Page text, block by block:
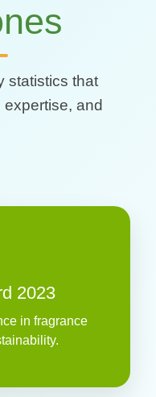
statistics that
and
2023
in fragrance